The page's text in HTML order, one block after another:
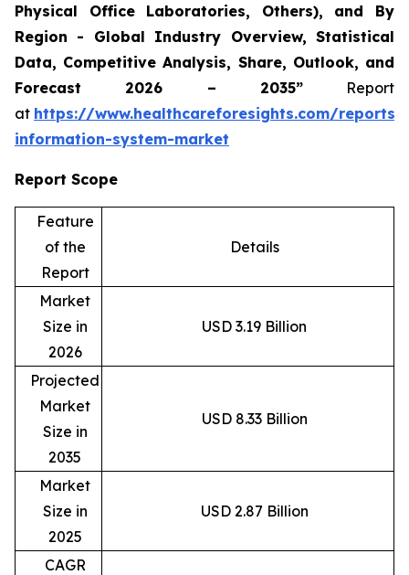
Physical Office Laboratories, Others), and By
Region - Global Industry Overview, Statistical
Data, Competitive Analysis, Share, Outlook, and
Forecast 2026 – 2035”Report
at https://www.healthcareforesights.com/
information-system-market
Report Scope
Feature
of the
Report
Details
Market
Size in
2026
USD 3.19 Billion
Projected
Market
Size in
2035
USD 8.33 Billion
Market
Size in
2025
USD 2.87 Billion
CAGR